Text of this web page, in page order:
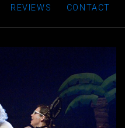
REVIEWS CONTACT